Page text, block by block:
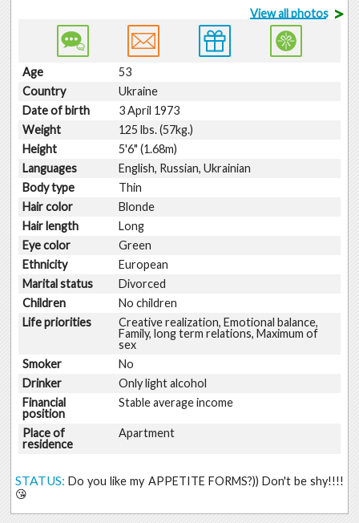
View all photos >
Age
53
Country
Ukraine
Date of birth
3 April 1973
Weight
125 lbs. (57kg.)
Height
5'6" (1.68m)
Languages
English, Russian, Ukrainian
Body type
Thin
Hair color
Blonde
Hair length
Long
Eye color
Green
Ethnicity
European
Marital status
Divorced
Children
No children
Life priorities
Creative realization, Emotional balance,
Family, long term relations, Maximum of
sex
Smoker
No
Drinker
Only light alcohol
Financial
position
Stable average income
Place of
residence
Apartment
STATUS: Do you like my APPETITE FORMS?)) Don't be shy!!!!
😘